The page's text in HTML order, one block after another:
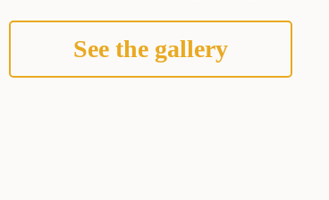
See the gallery